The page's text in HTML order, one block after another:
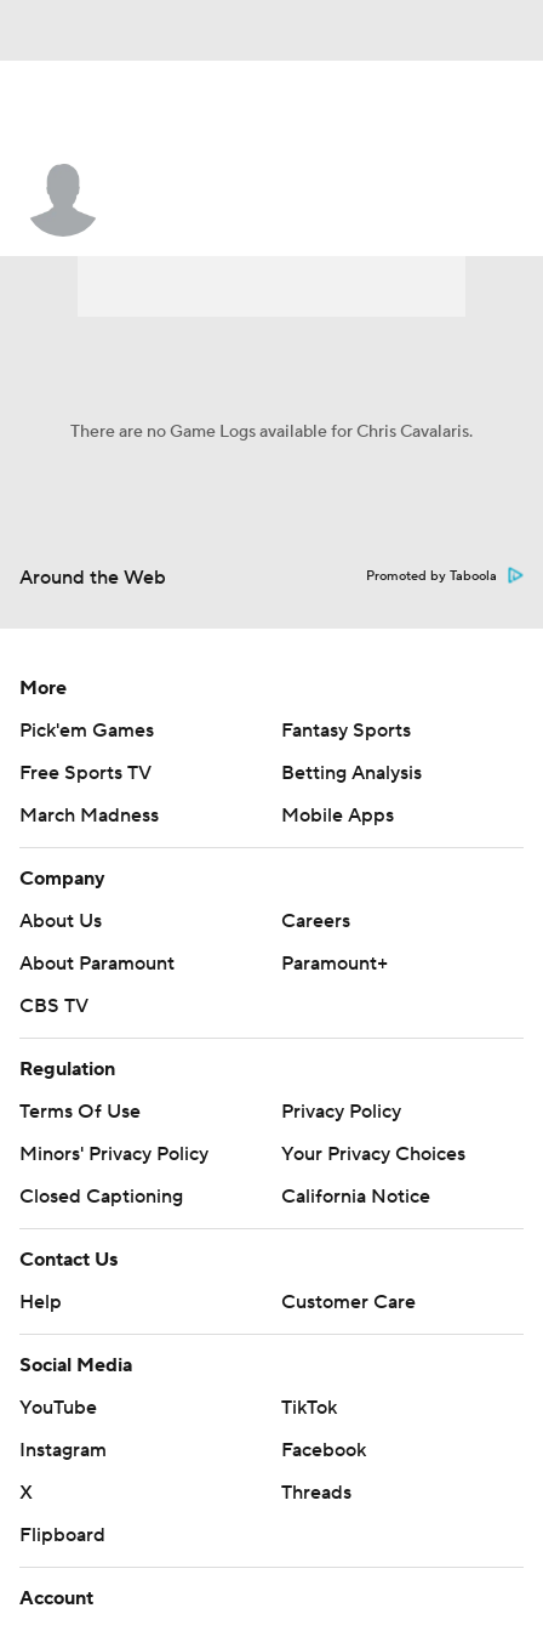
There are no Game Logs available for Chris Cavalaris.
Around the Web Promoted by Taboola
More
Pick'em Games
Fantasy Sports
Free Sports TV
Betting Analysis
March Madness
Mobile Apps
Company
About Us
Careers
About Paramount
Paramount+
CBS TV
Regulation
Terms Of Use
Privacy Policy
Minors' Privacy Policy
Your Privacy Choices
Closed Captioning
California Notice
Contact Us
Help
Customer Care
Social Media
YouTube
TikTok
Instagram
Facebook
X
Threads
Flipboard
Account